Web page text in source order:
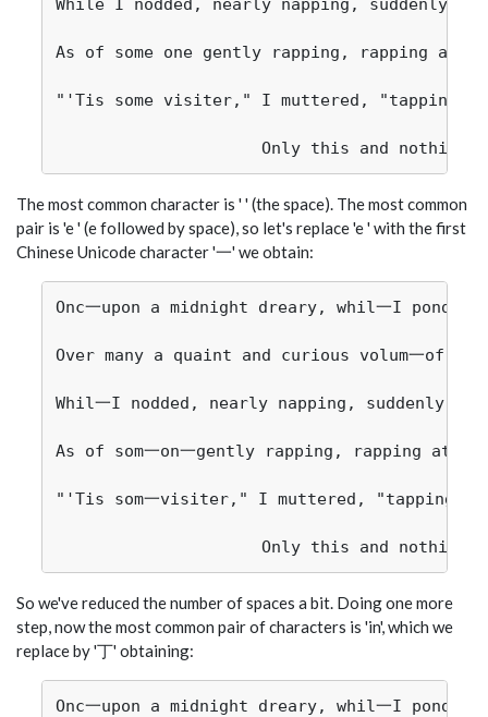
While I nodded, nearly napping, suddenly
As of some one gently rapping, rapping at my
"'Tis some visiter," I muttered, "tapping at
The most common character is ' ' (the space). The most common
pair is 'e ' (e followed by space), so let's replace 'e ' with the first
Chinese Unicode character '一' we obtain:
Onc一upon a midnight dreary, whil一I
Over many a quaint and curious volum一of
Whil一I nodded, nearly napping, suddenly
As of som一on一gently rapping, rapping at my
"'Tis som一visiter," I muttered, "tapping at
So we've reduced the number of spaces a bit. Doing one more
step, now the most common pair of characters is 'in', which we
replace by '丁' obtaining:
Onc一upon a midnight dreary, whil一I